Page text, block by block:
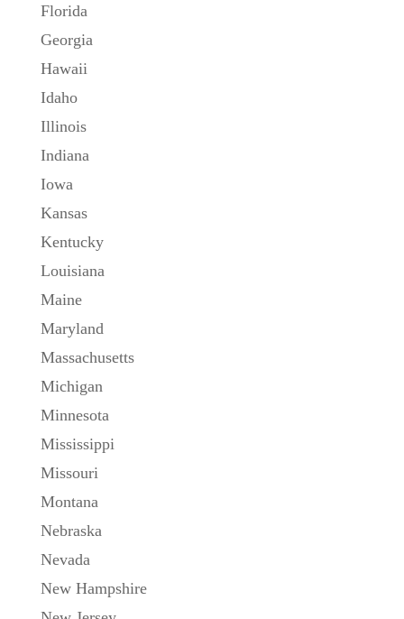
Florida
Georgia
Hawaii
Idaho
Illinois
Indiana
Iowa
Kansas
Kentucky
Louisiana
Maine
Maryland
Massachusetts
Michigan
Minnesota
Mississippi
Missouri
Montana
Nebraska
Nevada
New Hampshire